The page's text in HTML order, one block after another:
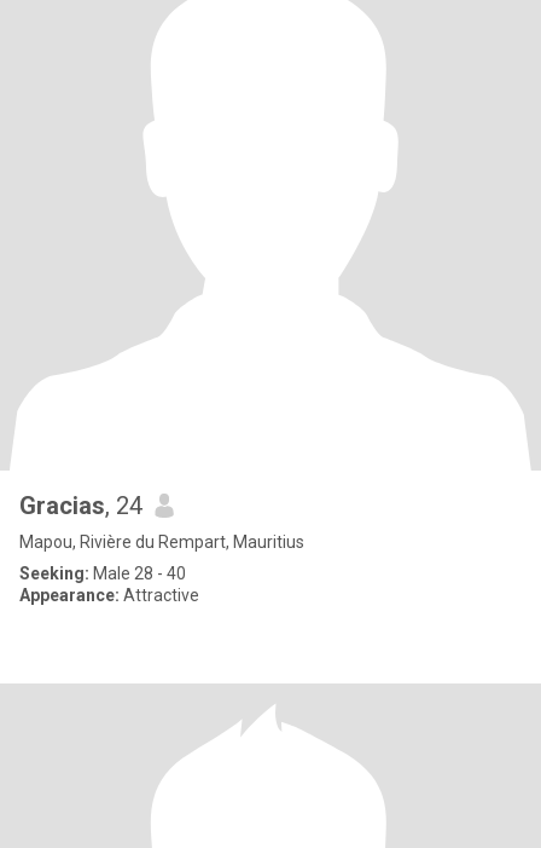
Gracias, 24
Mapou, Rivière du Rempart, Mauritius
Seeking: Male 28 - 40
Appearance: Attractive